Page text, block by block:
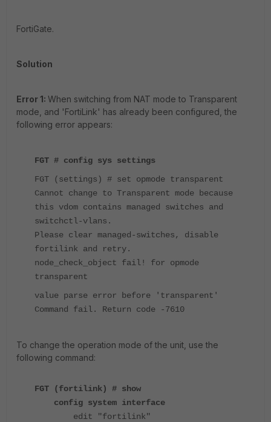
FortiGate.
Solution
Error 1: When switching from NAT mode to Transparent
mode, and 'FortiLink' has already been configured, the
following error appears:
FGT # config sys settings
FGT (settings) # set opmode transparent
Cannot change to Transparent mode because
this vdom contains managed switches and
switchctl-vlans.
Please clear managed-switches, disable
fortilink and retry.
node_check_object fail! for opmode
transparent
value parse error before 'transparent'
Command fail. Return code -7610
To change the operation mode of the unit, use the
following command:
FGT (fortilink) # show
config system interface
edit "fortilink"